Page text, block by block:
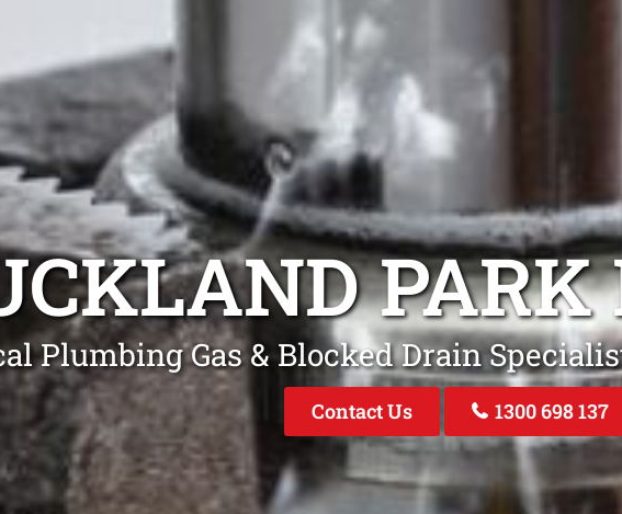
Plumbing Gas & Blocked Drain
Contact Us 1300 698 137